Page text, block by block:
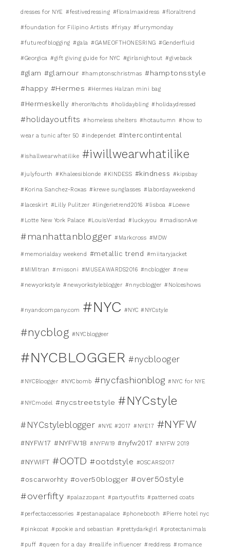
dresses for NYE #festivedressing #floralmaxidress #floraltrend
#foundation for Filipino Artists #friyay #furrymonday
#futureofblogging #gala #GAMEOFTHONESRING #Genderfluid
#Georgica #gift giving guide for NYC #girlsnightout #giveback
#glam #glamour #hamptonschristmas #hamptonsstyle
#happy #Hermes #Hermes Halzan mini bag
#Hermeskelly #heronYachts #holidaybling #holidaydressed
#holidayoutfits #homeless shelters #hotautumn #how to
wear a tunic after 50 #independet #Intercontintental
#ishallwearwhatilike #iwillwearwhatilike
#julyfourth #Khaleesiblonde #KINDESS #kindness #kipsbay
#Korina Sanchez-Roxas #krewe sunglasses #labordayweekend
#laceskirt #Lilly Pulitzer #lingerietrend2016 #lisboa #Loewe
#Lotte New York Palace #LouisVerdad #luckyyou #madisonAve
#manhattanblogger #Markcross #MDW
#memorialday weekend #metallic trend #miitaryjacket
#MIMItran #missoni #MUSEAWARDS2016 #ncblogger #new
#newyorkstyle #newyorkstyleblogger #nnycblogger #Nolceshows
#nyandcompany.com #NYC #NYC #NYCstyle
#nycblog #NYCbloggeer
#NYCBLOGGER #nycblooger
#NYCBloogger #NYCbomb #nycfashionblog #NYC for NYE
#NYCmodel #nycstreetstyle #NYCstyle
#NYCstyleblogger #NYE #2017 #NYE17 #NYFW
#NYFW17 #NYFW18 #NYFW19 #nyfw2017 #NYFW 2019
#NYWIFT #OOTD #ootdstyle #OSCARS2017
#oscarworhty #over50blogger #over50style
#overfifty #palazzopant #partyoutfits #patterned coats
#perfectaccessories #pestanapalace #phonebooth #Pierre hotel nyc
#pinkcoat #pookie and sebastian #prettydarkgirl #protectanimals
#puff #queen for a day #reallife influencer #reddress #romance